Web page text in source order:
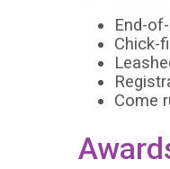
End-
Chick-
Come